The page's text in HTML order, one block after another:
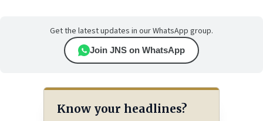
Get the latest updates in our WhatsApp group.
Join JNS on WhatsApp
Know your headlines?